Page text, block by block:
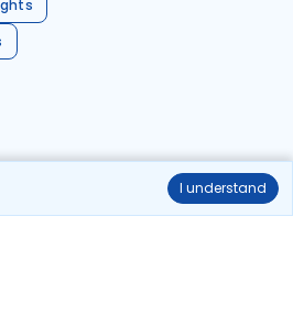
I understand